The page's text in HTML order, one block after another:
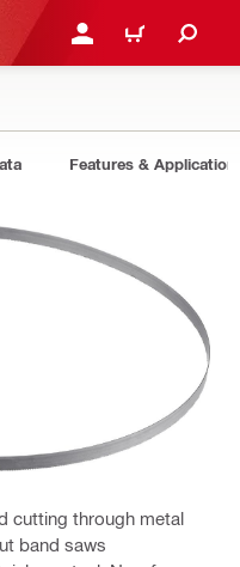
LOGIN OR REGISTER
CART
Features &
cutting through metal
band saws